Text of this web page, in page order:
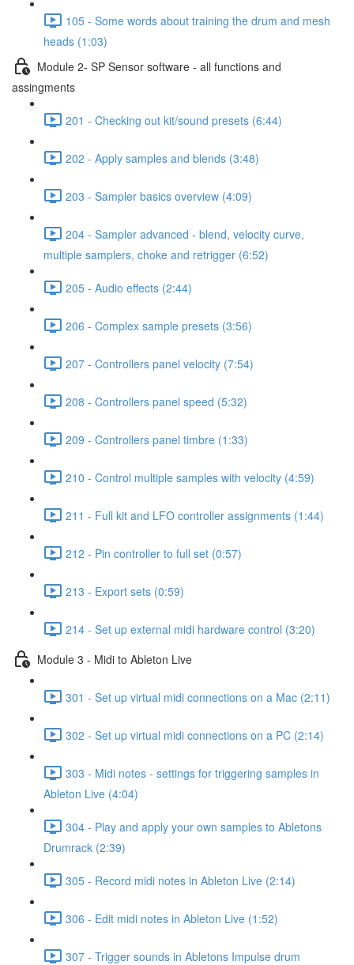
105 - Some words about training the drum and mesh
heads (1:03)
Module 2- SP Sensor software - all functions and
assingments
201 - Checking out kit/sound presets (6:44)
202 - Apply samples and blends (3:48)
203 - Sampler basics overview (4:09)
204 - Sampler advanced - blend, velocity curve,
multiple samplers, choke and retrigger (6:52)
205 - Audio effects (2:44)
206 - Complex sample presets (3:56)
207 - Controllers panel velocity (7:54)
208 - Controllers panel speed (5:32)
209 - Controllers panel timbre (1:33)
210 - Control multiple samples with velocity (4:59)
211 - Full kit and LFO controller assignments (1:44)
212 - Pin controller to full set (0:57)
213 - Export sets (0:59)
214 - Set up external midi hardware control (3:20)
Module 3 - Midi to Ableton Live
301 - Set up virtual midi connections on a Mac (2:11)
302 - Set up virtual midi connections on a PC (2:14)
303 - Midi notes - settings for triggering samples in
Ableton Live (4:04)
304 - Play and apply your own samples to Abletons
Drumrack (2:39)
305 - Record midi notes in Ableton Live (2:14)
306 - Edit midi notes in Ableton Live (1:52)
307 - Trigger sounds in Abletons Impulse drum